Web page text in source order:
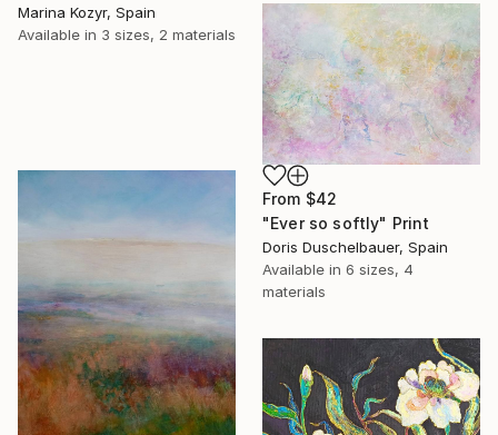
Marina Kozyr, Spain
Available in 3 sizes, 2 materials
From $42
"Ever so softly" Print
Doris Duschelbauer, Spain
Available in 6 sizes, 4
materials